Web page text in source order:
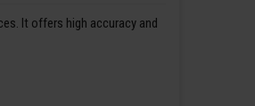
It offers high accuracy and